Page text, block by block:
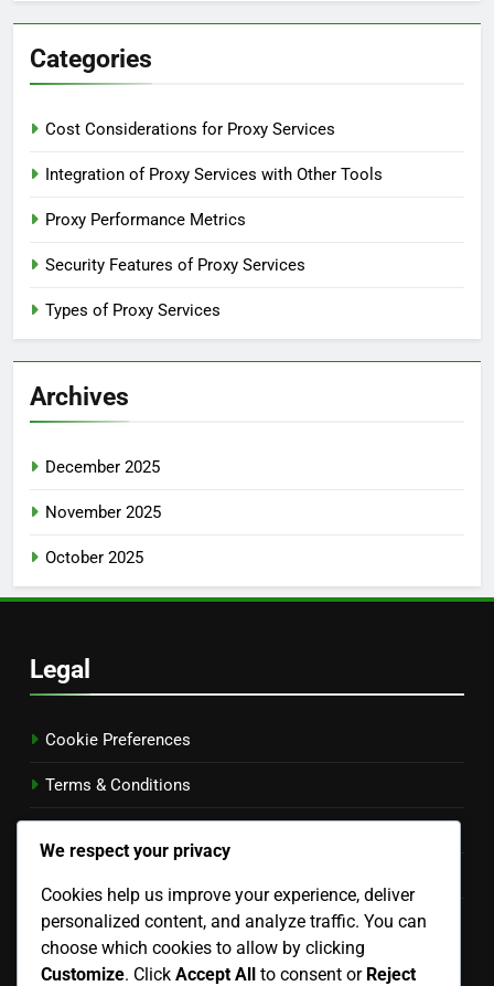
Categories
Cost Considerations for Proxy Services
Integration of Proxy Services with Other Tools
Proxy Performance Metrics
Security Features of Proxy Services
Types of Proxy Services
Archives
December 2025
November 2025
October 2025
Legal
Cookie Preferences
Terms & Conditions
Get in Touch
Language
We respect your privacy
Cookies help us improve your experience, deliver
personalized content, and analyze traffic. You can
choose which cookies to allow by clicking
Customize. Click Accept All to consent or Reject